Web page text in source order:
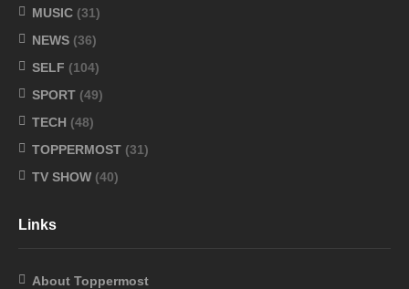
MUSIC (31)
NEWS (36)
SELF (104)
SPORT (49)
TECH (48)
TOPPERMOST (31)
TV SHOW (40)
Links
About Toppermost